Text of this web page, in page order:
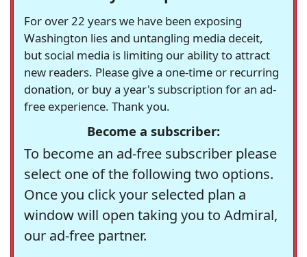
For over 22 years we have been exposing
Washington lies and untangling media deceit,
but social media is limiting our ability to attract
new readers. Please give a one-time or recurring
donation, or buy a year's subscription for an ad-
free experience. Thank you.
Become a subscriber:
To become an ad-free subscriber please
select one of the following two options.
Once you click your selected plan a
window will open taking you to Admiral,
our ad-free partner.